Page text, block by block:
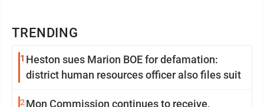
TRENDING
1 Heston sues Marion BOE for defamation:
district human resources officer also files suit
2 Mon Commission continues to receive,